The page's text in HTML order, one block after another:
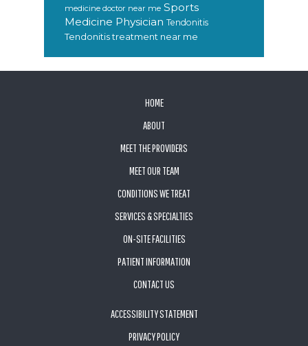
medicine doctor near me Sports
Medicine Physician Tendonitis
Tendonitis treatment near me
HOME
ABOUT
MEET THE PROVIDERS
MEET OUR TEAM
CONDITIONS WE TREAT
SERVICES & SPECIALTIES
ON-SITE FACILITIES
PATIENT INFORMATION
CONTACT US
ACCESSIBILITY STATEMENT
PRIVACY POLICY